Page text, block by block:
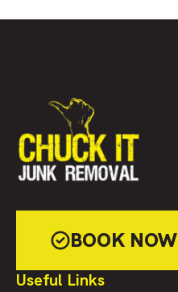
BOOK NOW
Useful Links